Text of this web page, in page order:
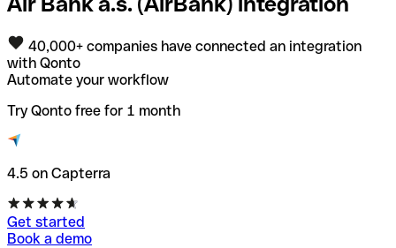
40,000+ companies have connected an integration
with Qonto
Automate your workflow
Try Qonto free for 1 month
4.5 on Capterra
Get started
Book a demo